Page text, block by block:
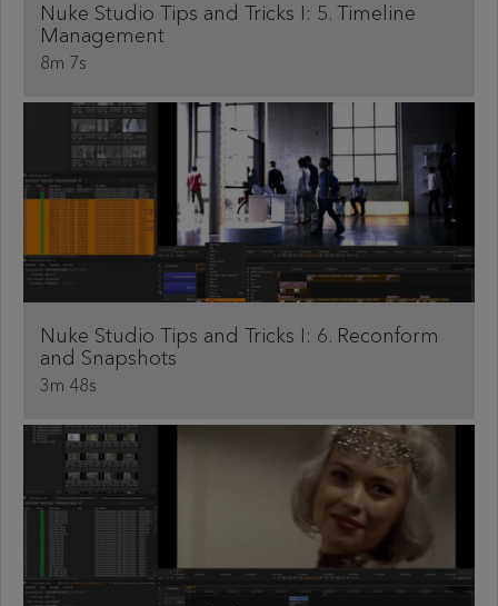
Nuke Studio Tips and Tricks I: 5. Timeline
Management
8m 7s
Nuke Studio Tips and Tricks I: 6. Reconform
and Snapshots
3m 48s